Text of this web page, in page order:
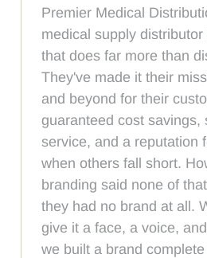
Premier Medical
medical supply
that does far more than
They've made it their
and beyond for their
guaranteed cost savings,
service, and a reputation
when others fall short.
branding said none of
they had no brand at all.
give it a face, a voice,
we built a brand